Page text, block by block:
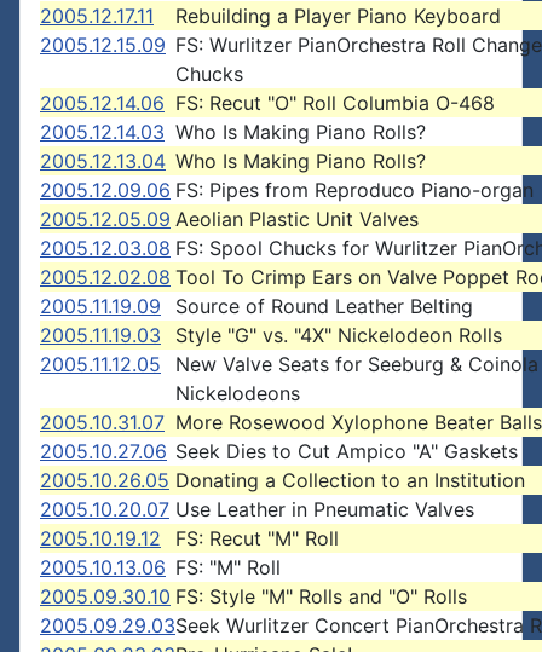
2005.12.17.11
Rebuilding a Player Piano Keyboard
2005.12.15.09 FS: Wurlitzer PianOrchestra Roll
Chucks
2005.12.14.06 FS: Recut "O" Roll Columbia O-468
2005.12.14.03 Who Is Making Piano Rolls?
2005.12.13.04 Who Is Making Piano Rolls?
2005.12.09.06 FS: Pipes from Reproduco Piano-organ
2005.12.05.09 Aeolian Plastic Unit Valves
2005.12.03.08 FS: Spool Chucks for Wurlitzer
2005.12.02.08 Tool To Crimp Ears on Valve Poppet
2005.11.19.09
Source of Round Leather Belting
2005.11.19.03
Style "G" vs. "4X" Nickelodeon Rolls
2005.11.12.05
New Valve Seats for Seeburg & Coinola
Nickelodeons
2005.10.31.07 More Rosewood Xylophone Beater Balls
2005.10.27.06 Seek Dies to Cut Ampico "A" Gaskets
2005.10.26.05 Donating a Collection to an Institution
2005.10.20.07 Use Leather in Pneumatic Valves
2005.10.19.12
FS: Recut "M" Roll
2005.10.13.06 FS: "M" Roll
2005.09.30.10 FS: Style "M" Rolls and "O" Rolls
2005.09.29.03Seek Wurlitzer Concert PianOrchestra